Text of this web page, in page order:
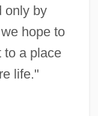
only by
hope to
to a place
life."